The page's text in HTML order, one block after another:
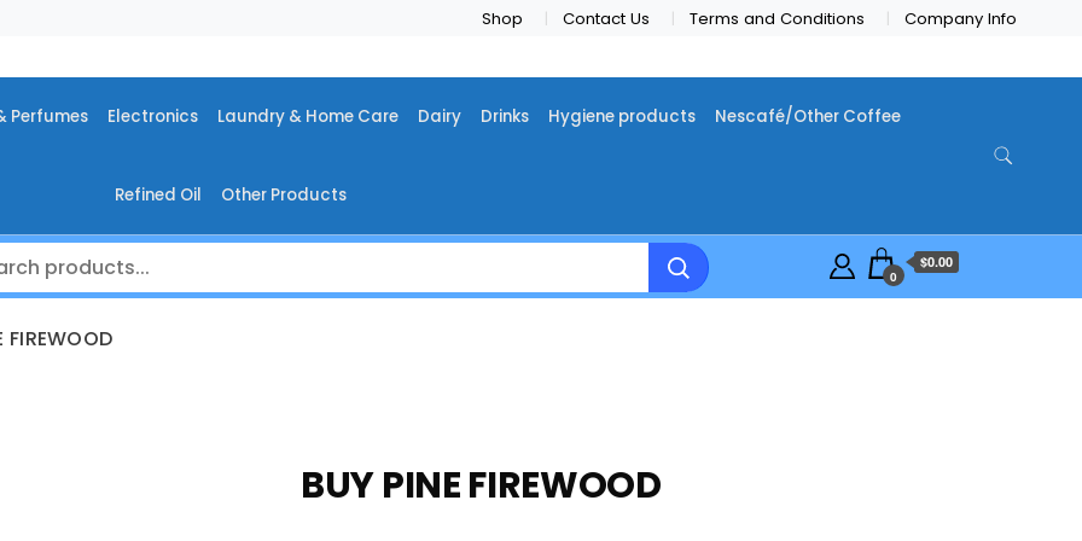
Shop Contact Us Terms and Conditions Company Info
Perfumes Electronics Laundry & Home Care Dairy Drinks Hygiene products Nescafé/Other Coffee
Refined Oil Other Products
0
$0.00
FIREWOOD
BUY PINE FIREWOOD